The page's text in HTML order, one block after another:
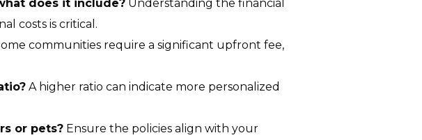
does it include? Understanding the financial
costs is critical.
communities require a significant upfront fee,
A higher ratio can indicate more personalized
or pets? Ensure the policies align with your